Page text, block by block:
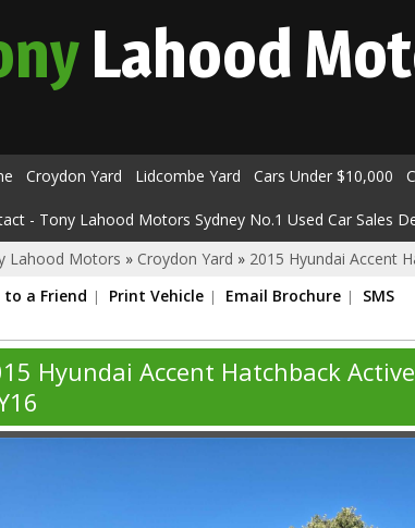
Lahood
Croydon Yard Lidcombe Yard Cars Under $10,000
- Tony Lahood Motors Sydney No.1 Used Car Sales
Lahood Motors » Croydon Yard » 2015 Hyundai Accent
to a Friend
Print Vehicle Email Brochure SMS
Hyundai Accent Hatchback Active